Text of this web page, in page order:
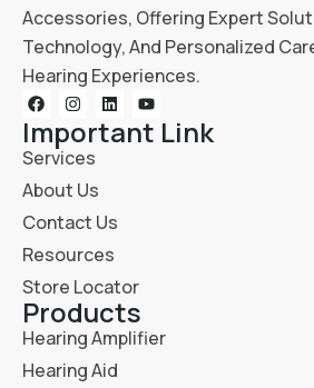
Accessories, Offering Expert
Technology, And Personalized
Hearing Experiences.
Important Link
Services
About Us
Contact Us
Resources
Store Locator
Products
Hearing Amplifier
Hearing Aid